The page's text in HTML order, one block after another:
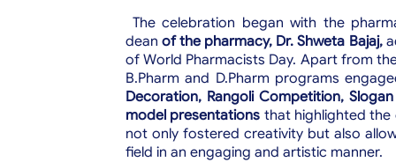
The celebration began with the
dean of the pharmacy, Dr. Shweta Bajaj,
of World Pharmacists Day. Apart from
B.Pharm and D.Pharm programs
Decoration, Rangoli Competition,
model presentations that highlighted the
not only fostered creativity but also
field in an engaging and artistic manner.